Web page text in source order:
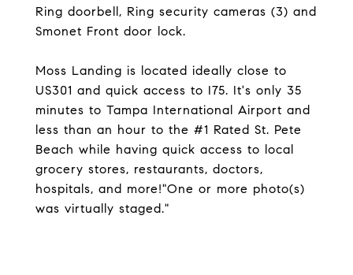
Ring doorbell, Ring security cameras (3) and
Smonet Front door lock.
Moss Landing is located ideally close to
US301 and quick access to I75. It's only 35
minutes to Tampa International Airport and
less than an hour to the #1 Rated St. Pete
Beach while having quick access to local
grocery stores, restaurants, doctors,
hospitals, and more!"One or more photo(s)
was virtually staged."